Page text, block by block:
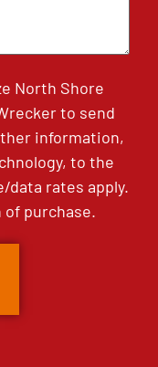
North Shore
to send
information,
to the
data rates apply.
purchase.